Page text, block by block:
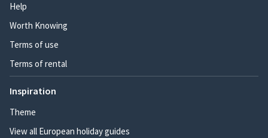
Help
Worth Knowing
Terms of use
Terms of rental
Inspiration
Theme
View all European holiday guides